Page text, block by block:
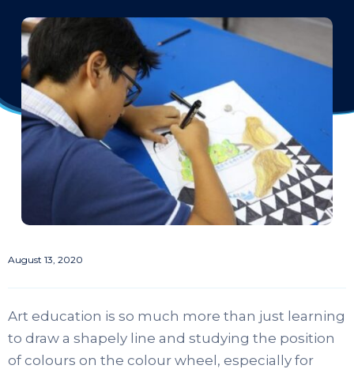
August 13, 2020
Art education is so much more than just learning
to draw a shapely line and studying the position
of colours on the colour wheel, especially for